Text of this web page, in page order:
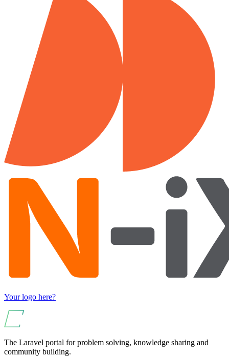
Your logo here?
The Laravel portal for problem solving, knowledge sharing and
community building.